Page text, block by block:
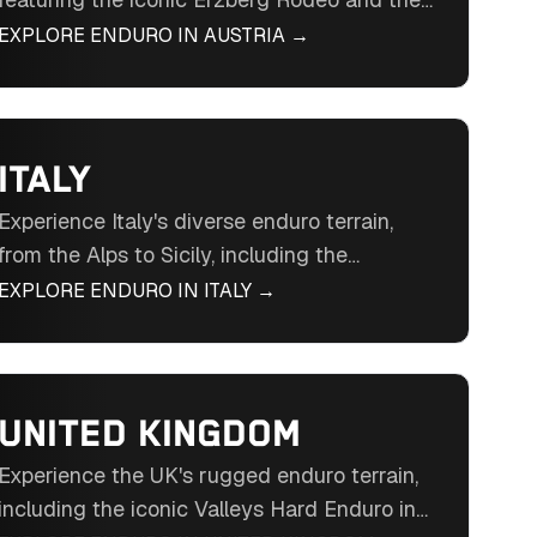
otherworldly terrain of the Erzberg mine.
EXPLORE ENDURO IN AUSTRIA→
ITALY
Experience Italy's diverse enduro terrain,
the Alps to Sicily, including the
legendary Hell’s Gate Extreme Enduro. Ride
EXPLORE ENDURO IN ITALY→
KINGDOM
the UK's rugged enduro terrain,
the iconic Valleys Hard Enduro in